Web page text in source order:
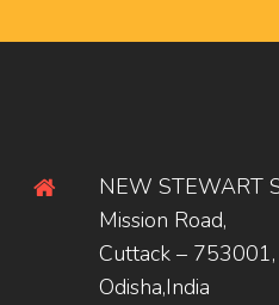
NEW STEWART
Mission Road,
Cuttack – 753001,
Odisha,India